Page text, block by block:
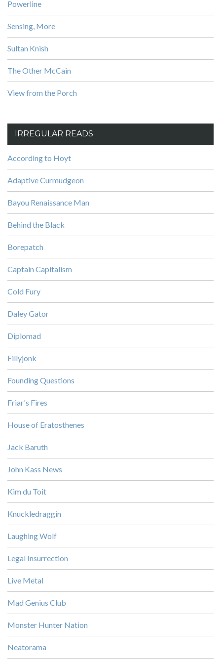
Powerline
Sensing, More
Sultan Knish
The Other McCain
View from the Porch
IRREGULAR READS
According to Hoyt
Adaptive Curmudgeon
Bayou Renaissance Man
Behind the Black
Borepatch
Captain Capitalism
Cold Fury
Daley Gator
Diplomad
Fillyjonk
Founding Questions
Friar's Fires
House of Eratosthenes
Jack Baruth
John Kass News
Kim du Toit
Knuckledraggin
Laughing Wolf
Legal Insurrection
Live Metal
Mad Genius Club
Monster Hunter Nation
Neatorama